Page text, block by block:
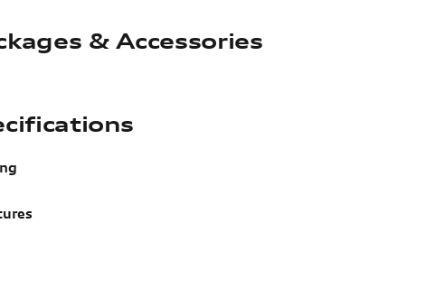
& Accessories